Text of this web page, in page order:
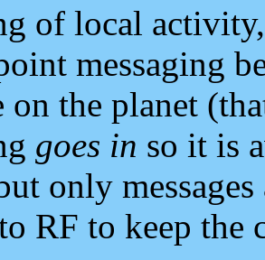
of local
messaging
on the planet
goes in so it is
only
RF to keep the